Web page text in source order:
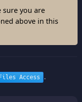
sure you are
above in this
Access .